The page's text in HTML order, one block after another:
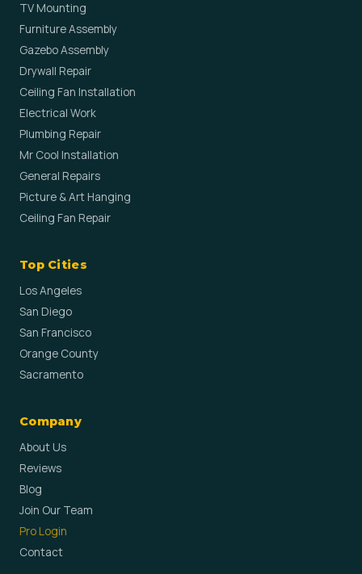
TV Mounting
Furniture Assembly
Gazebo Assembly
Drywall Repair
Ceiling Fan Installation
Electrical Work
Plumbing Repair
Mr Cool Installation
General Repairs
Picture & Art Hanging
Ceiling Fan Repair
Top Cities
Los Angeles
San Diego
San Francisco
Orange County
Sacramento
Company
About Us
Reviews
Blog
Join Our Team
Pro Login
Contact